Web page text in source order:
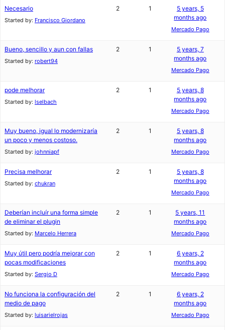
Necesario
Started by: Francisco Giordano
2 1
5 years, 5
months ago
Mercado Pago
Bueno, sencillo y aun con fallas
Started by: robert94
2 1
5 years, 7
months ago
Mercado Pago
pode melhorar
Started by: lselbach
2 1
5 years, 8
months ago
Mercado Pago
Muy bueno, igual lo modernizaría
un poco y menos costoso.
Started by: johnniapf
2 1
5 years, 8
months ago
Mercado Pago
Precisa melhorar
Started by: chukran
2 1
5 years, 8
months ago
Mercado Pago
Deberían incluír una forma simple
de eliminar el plugin
Started by: Marcelo Herrera
2 1
5 years, 11
months ago
Mercado Pago
Muy útil pero podría mejorar con
pocas modificaciones
Started by: Sergio D
2 1
6 years, 2
months ago
Mercado Pago
No funciona la configuración del
medio de pago
Started by: luisarielrojas
2 1
6 years, 2
months ago
Mercado Pago